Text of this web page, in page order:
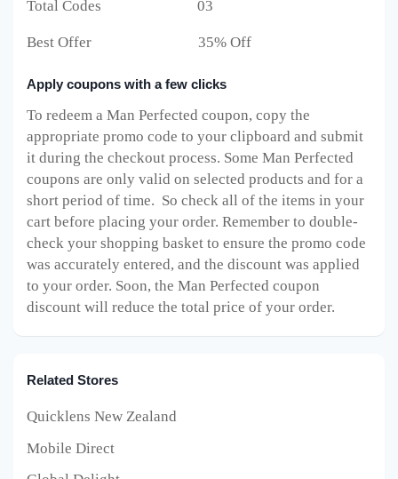
Total Codes 03
Best Offer 35% Off
Apply coupons with a few clicks
To redeem a Man Perfected coupon, copy the
appropriate promo code to your clipboard and submit
it during the checkout process. Some Man Perfected
coupons are only valid on selected products and for a
short period of time. So check all of the items in your
cart before placing your order. Remember to double-
check your shopping basket to ensure the promo code
was accurately entered, and the discount was applied
to your order. Soon, the Man Perfected coupon
discount will reduce the total price of your order.
Related Stores
Quicklens New Zealand
Mobile Direct